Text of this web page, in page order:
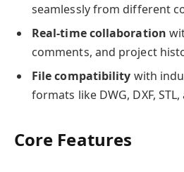
seamlessly from different
Real-time collaboration
comments, and project
File compatibility with
formats like DWG, DXF, STL,
Core Features